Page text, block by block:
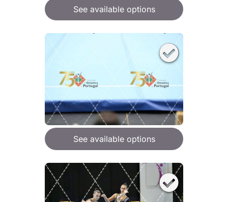
See available options
See available options